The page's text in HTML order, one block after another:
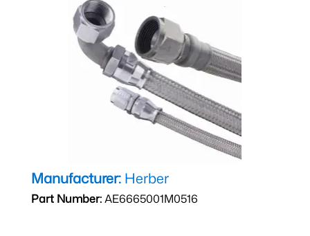
Manufacturer: Herber
Part Number:AE6665001M0516